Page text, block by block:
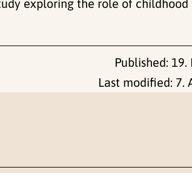
exploring the role of
Published: 19.
Last modified: 7.